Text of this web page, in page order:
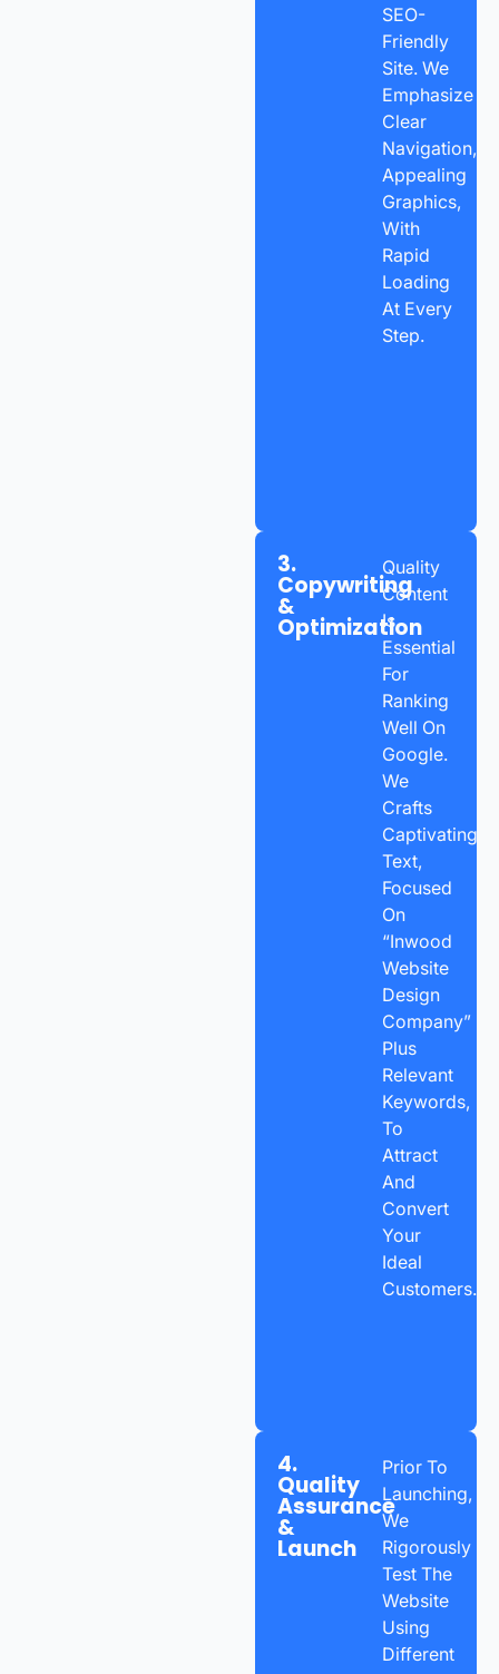
SEO-
Friendly
Site. We
Emphasize
Clear
Navigation,
Appealing
Graphics,
With
Rapid
Loading
At Every
Step.
3.
Copywriting
&
Optimization
Quality
Content
Is
Essential
For
Ranking
Well On
Google.
We
Crafts
Captivating
Text,
Focused
On
“Inwood
Website
Design
Company”
Plus
Relevant
Keywords,
To
Attract
And
Convert
Your
Ideal
Customers.
4.
Quality
Assurance
&
Launch
Prior To
Launching,
We
Rigorously
Test The
Website
Using
Different